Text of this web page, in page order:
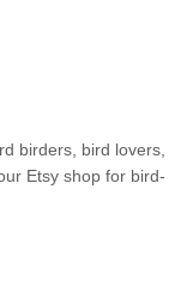
birders, bird lovers,
Etsy shop for bird-